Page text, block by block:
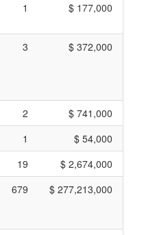
1 $ 177,000
3 $ 372,000
2
$ 741,000
1
$ 54,000
19
$ 2,674,000
679 $ 277,213,000